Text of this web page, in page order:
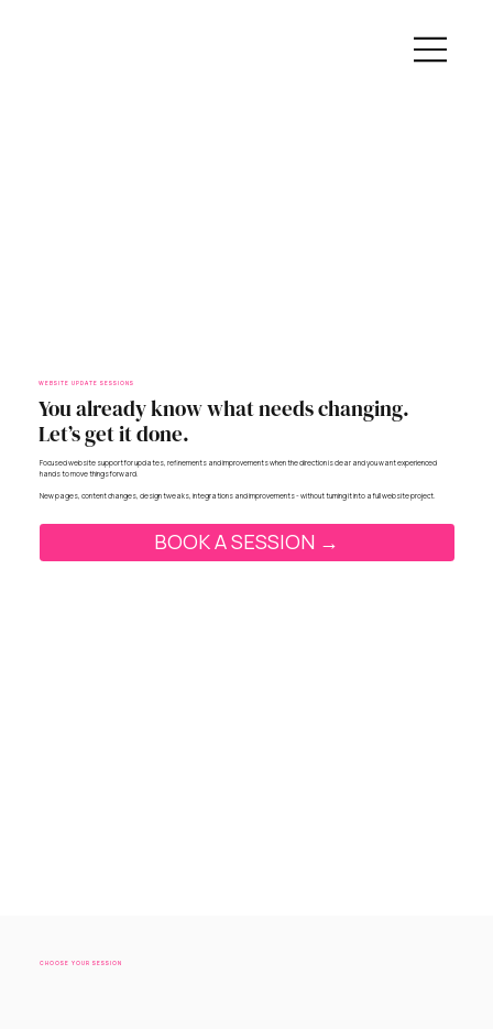
WEBSITE UPDATE SESSIONS
You already know what needs changing.
Let’s get it done.
Focused website support for updates, refinements and improvements when the direction is clear and you want experienced
hands to move things forward.
New pages, content changes, design tweaks, integrations and improvements - without turning it into a full website project.
BOOK A SESSION →
CHOOSE YOUR SESSION